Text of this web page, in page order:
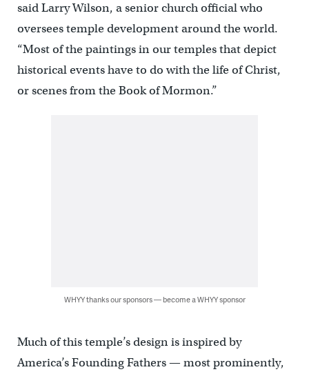
said Larry Wilson, a senior church official who
oversees temple development around the world.
“Most of the paintings in our temples that depict
historical events have to do with the life of Christ,
or scenes from the Book of Mormon.”
WHYY thanks our sponsors — become a WHYY sponsor
Much of this temple’s design is inspired by
America’s Founding Fathers — most prominently,